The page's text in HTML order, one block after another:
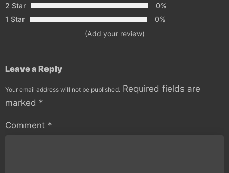
2 Star
0%
1 Star
0%
(Add your review)
Leave a Reply
Your email address will not be published. Required fields are
marked *
Comment *